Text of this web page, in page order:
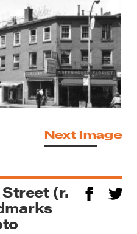
Next Image
Street (r.